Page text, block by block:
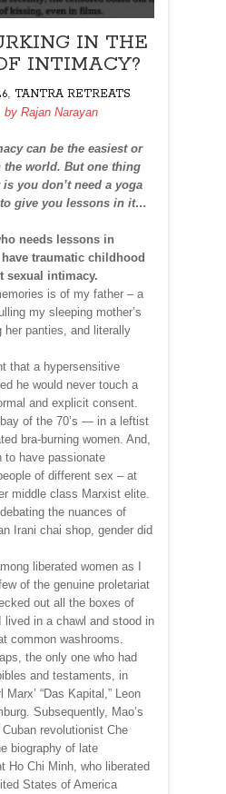
IN THE
INTIMACY?
TANTRA RETREATS
, by Rajan Narayan
can be the easiest or
the world. But one thing
you don’t need a yoga
give you lessons in it…
needs lessons in
traumatic childhood
sexual intimacy.
is of my father – a
my sleeping mother’s
her panties, and literally
that a hypersensitive
he would never touch a
and explicit consent.
of the 70’s — in a leftist
bra-burning women. And,
to have passionate
of different sex – at
middle class Marxist elite.
the nuances of
Irani chai shop, gender did
liberated women as I
of the genuine proletariat
out all the boxes of
lived in a chawl and stood in
common washrooms.
the only one who had
and testaments, in
“Das Kapital,” Leon
Subsequently, Mao’s
revolutionist Che
biography of late
Ho Chi Minh, who liberated
States of America